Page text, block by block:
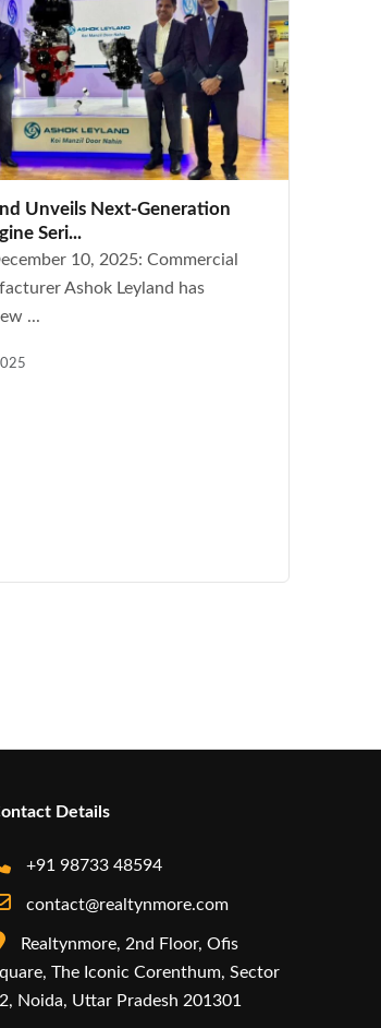
Unveils Next-Generation
Seri...
10, 2025: Commercial
Ashok Leyland has
...
Details
+91 98733 48594
contact@realtynmore.com
Realtynmore, 2nd Floor, Ofis
The Iconic Corenthum, Sector
Noida, Uttar Pradesh 201301